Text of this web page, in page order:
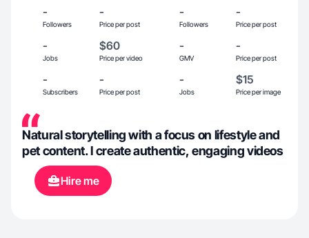
-
Followers
-
Price per post
-
Followers
-
Price per post
-
Jobs
$60
Price per video
-
GMV
-
Price per post
-
Subscribers
-
Price per post
-
Jobs
$15
Price per image
Natural storytelling with a focus on lifestyle and
pet content. I create authentic, engaging videos
Hire me